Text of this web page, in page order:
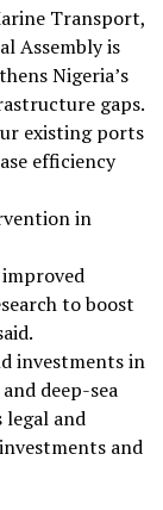
Transport,
Assembly is
Nigeria’s
gaps.
existing ports
efficiency
in
improved
to boost
investments in
deep-sea
and
and